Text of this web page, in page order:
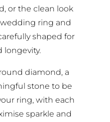
or the clean look
ring and
shaped for
longevity.
diamond, a
stone to be
ring, with each
sparkle and